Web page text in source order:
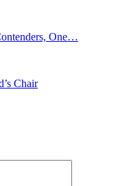
One…
Chair